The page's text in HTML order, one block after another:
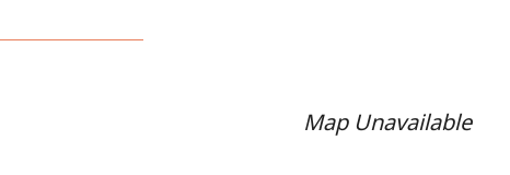
Map Unavailable